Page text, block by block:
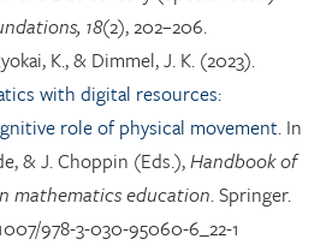
18(2), 202–206.
K., & Dimmel, J. K. (2023).
with digital resources:
role of physical movement. In
& J. Choppin (Eds.),Handbook of
mathematics education. Springer.
978-3-030-95060-6_22-1